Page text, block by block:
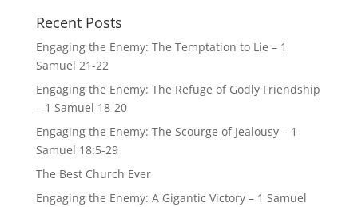
Recent Posts
Engaging the Enemy: The Temptation to Lie – 1
Samuel 21-22
Engaging the Enemy: The Refuge of Godly Friendship
– 1 Samuel 18-20
Engaging the Enemy: The Scourge of Jealousy – 1
Samuel 18:5-29
The Best Church Ever
Engaging the Enemy: A Gigantic Victory – 1 Samuel